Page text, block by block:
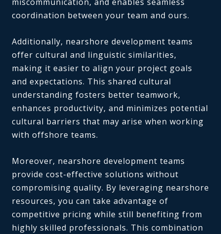
coordination between your team and ours.
Additionally, nearshore development teams
offer cultural and linguistic similarities,
making it easier to align your project goals
and expectations. This shared cultural
understanding fosters better teamwork,
enhances productivity, and minimizes potential
cultural barriers that may arise when working
with offshore teams.
Moreover, nearshore development teams
provide cost-effective solutions without
compromising quality. By leveraging nearshore
resources, you can take advantage of
competitive pricing while still benefiting from
highly skilled professionals. This combination